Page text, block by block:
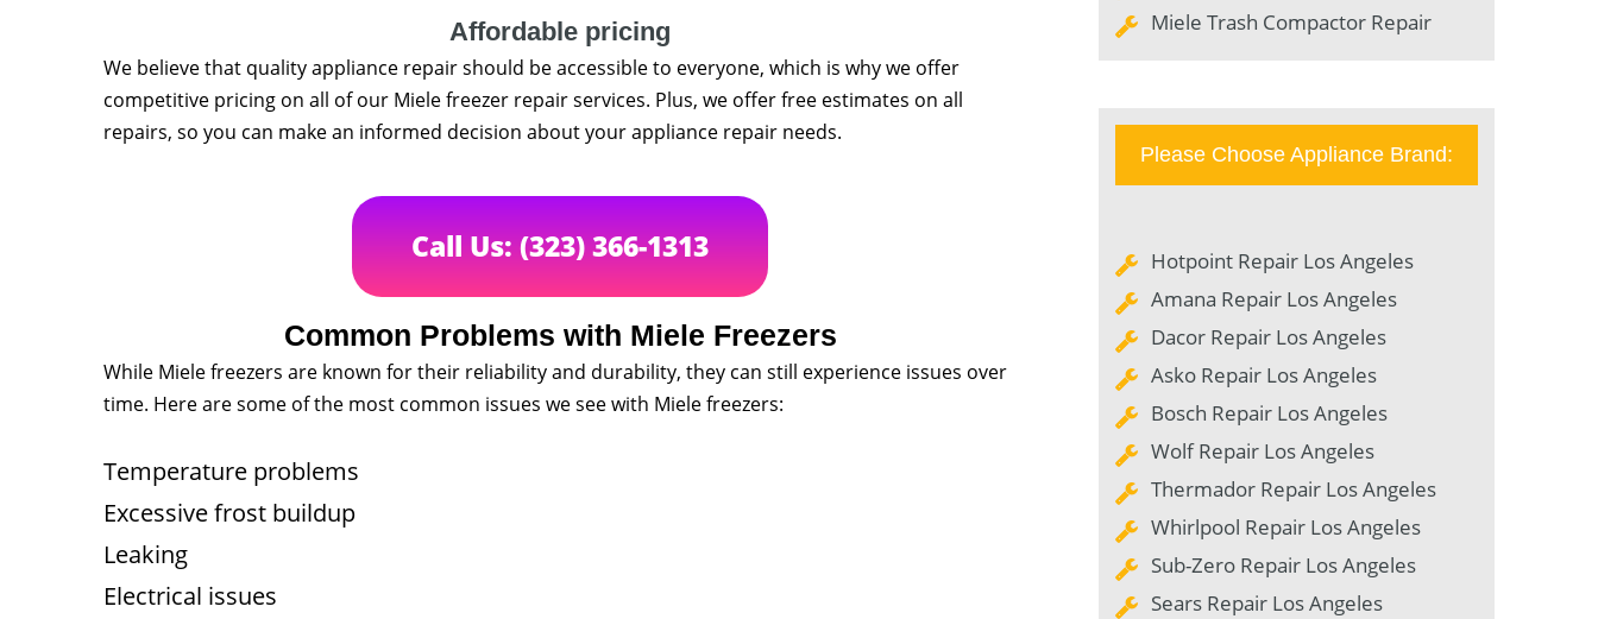
Affordable pricing
We believe that quality appliance repair should be accessible to everyone, which is why we offer
competitive pricing on all of our Miele freezer repair services. Plus, we offer free estimates on all
repairs, so you can make an informed decision about your appliance repair needs.
Call Us: (323) 366-1313
Common Problems with Miele Freezers
While Miele freezers are known for their reliability and durability, they can still experience issues over
time. Here are some of the most common issues we see with Miele freezers:
Temperature problems
Excessive frost buildup
Leaking
Electrical issues
Miele Trash Compactor Repair
Please Choose Appliance Brand:
Hotpoint Repair Los Angeles
Amana Repair Los Angeles
Dacor Repair Los Angeles
Asko Repair Los Angeles
Bosch Repair Los Angeles
Wolf Repair Los Angeles
Thermador Repair Los Angeles
Whirlpool Repair Los Angeles
Sub-Zero Repair Los Angeles
Sears Repair Los Angeles